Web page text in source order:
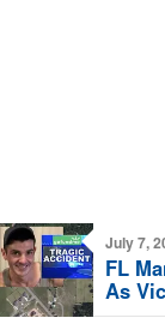
July 7,
FL
As